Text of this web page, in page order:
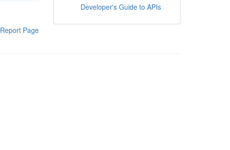
Report Page
Developer's Guide to APIs